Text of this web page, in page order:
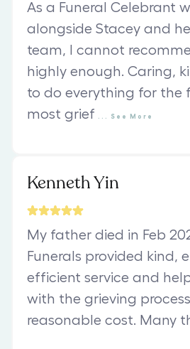
As a Funeral Celebrant
alongside Stacey and
team, I cannot
highly enough. Caring,
to do everything for the
most grief
See More
Kenneth Yin
My father died in Feb
Funerals provided kind,
efficient service and
with the grieving
reasonable cost. Many